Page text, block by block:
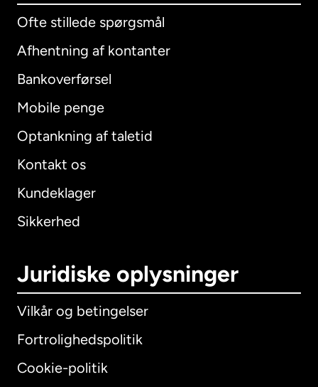
Ofte stillede spørgsmål
Afhentning af kontanter
Bankoverførsel
Mobile penge
Optankning af taletid
Kontakt os
Kundeklager
Sikkerhed
Juridiske oplysninger
Vilkår og betingelser
Fortrolighedspolitik
Cookie-politik